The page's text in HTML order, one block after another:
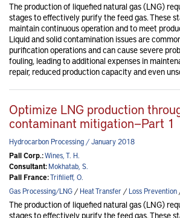
The production of liquefied natural gas (LNG)
stages to effectively purify the feed gas. These
maintain continuous operation and to meet
Liquid and solid contamination issues are
purification operations and can cause severe
fouling, leading to additional expenses in
repair, reduced production capacity and even
Optimize LNG production
contaminant mitigation—Part 1
Hydrocarbon Processing / January 2018
Pall Corp.:Wines, T. H.
Consultant:Mokhatab, S.
Pall France:Trifilieff, O.
Gas Processing/LNG/Heat Transfer/Loss Prevention
The production of liquefied natural gas (LNG)
stages to effectively purify the feed gas. These